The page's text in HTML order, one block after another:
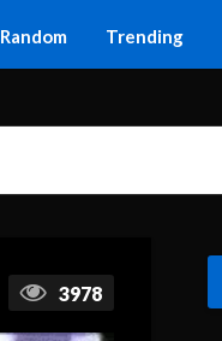
Random Trending
3978